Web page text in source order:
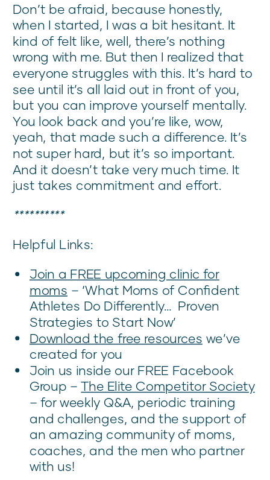
Don’t be afraid, because honestly,
when I started, I was a bit hesitant. It
kind of felt like, well, there’s nothing
wrong with me. But then I realized that
everyone struggles with this. It’s hard to
see until it’s all laid out in front of you,
but you can improve yourself mentally.
You look back and you’re like, wow,
yeah, that made such a difference. It’s
not super hard, but it’s so important.
And it doesn’t take very much time. It
just takes commitment and effort.
**********
Helpful Links:
Join a FREE upcoming clinic for
moms – ‘What Moms of Confident
Athletes Do Differently… Proven
Strategies to Start Now’
Download the free resources we’ve
created for you
Join us inside our FREE Facebook
Group –The Elite Competitor Society
– for weekly Q&A, periodic training
and challenges, and the support of
an amazing community of moms,
coaches, and the men who partner
with us!